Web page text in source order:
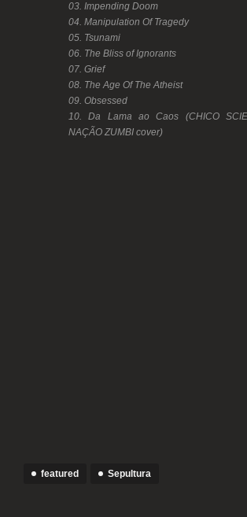
03. Impending Doom
04. Manipulation Of Tragedy
05. Tsunami
06. The Bliss of Ignorants
07. Grief
08. The Age Of The Atheist
09. Obsessed
10. Da Lama ao Caos (CHICO
NAÇÃO ZUMBI cover)
featured Sepultura